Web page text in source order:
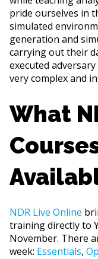
pride ourselves in
simulated
generation and
carrying out their
executed
very complex and
What
NDR Live Online
training directly to
November. There
week: Essentials,